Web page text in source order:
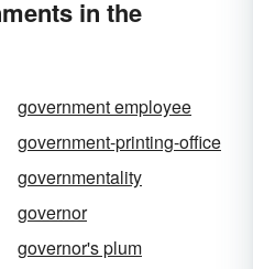
in the
government employee
government-printing-office
governmentality
governor
governor's plum